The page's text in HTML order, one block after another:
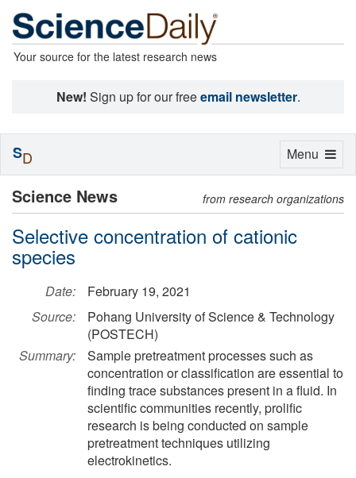
Your source for the latest research news
New! Sign up for our freeemail newsletter.
Science News from research organizations
Selective concentration of cationic
species
Date:
February 19, 2021
Source:
Pohang University of Science & Technology
(POSTECH)
Summary:
Sample pretreatment processes such as
concentration or classification are essential to
finding trace substances present in a fluid. In
scientific communities recently, prolific
research is being conducted on sample
pretreatment techniques utilizing
electrokinetics.
Toggle
Menu
SD